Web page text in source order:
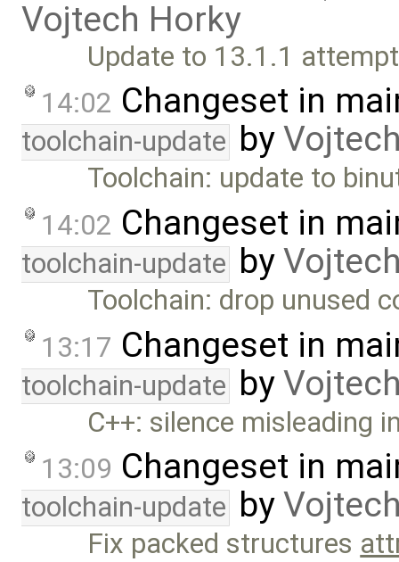
Vojtech Horky
Update to 13.1.1
14:02 Changeset in
toolchain-update by
Toolchain: update to
14:02 Changeset in
toolchain-update by
Toolchain: drop unused
13:17 Changeset in
toolchain-update by
C++: silence misleading
13:09 Changeset in
toolchain-update by
Fix packed structures